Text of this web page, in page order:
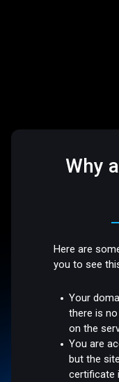
Why
Here are
you to see
Your
there is
on the
You are
but the
certificate